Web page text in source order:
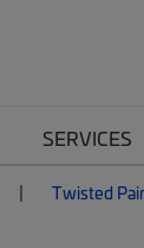
SERVICES
Twisted